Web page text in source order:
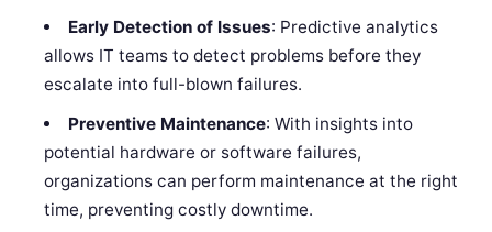
Early Detection of Issues: Predictive analytics
allows IT teams to detect problems before they
escalate into full-blown failures.
Preventive Maintenance: With insights into
potential hardware or software failures,
organizations can perform maintenance at the right
time, preventing costly downtime.